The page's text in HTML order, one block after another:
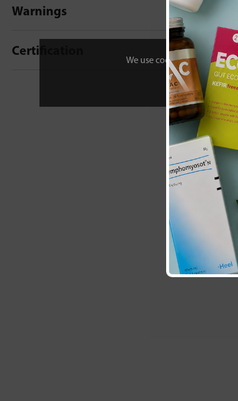
We use cookies to
Warnings
Certification
- No reviews
Be